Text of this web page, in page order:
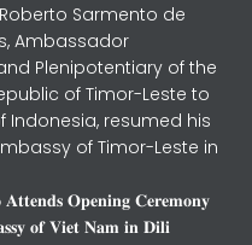
Sarmento de
Ambassador
Plenipotentiary of the
of Timor-Leste to
Indonesia, resumed his
of Timor-Leste in
𝐀𝐭𝐭𝐞𝐧𝐝𝐬 𝐎𝐩𝐞𝐧𝐢𝐧𝐠 𝐂𝐞𝐫𝐞𝐦𝐨𝐧𝐲
𝐨𝐟 𝐕𝐢𝐞𝐭 𝐍𝐚𝐦 𝐢𝐧 𝐃𝐢𝐥𝐢